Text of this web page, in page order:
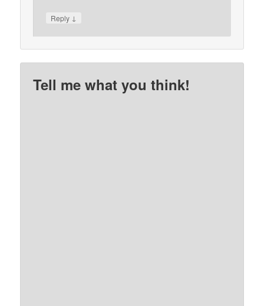
Reply ↓
Tell me what you think!